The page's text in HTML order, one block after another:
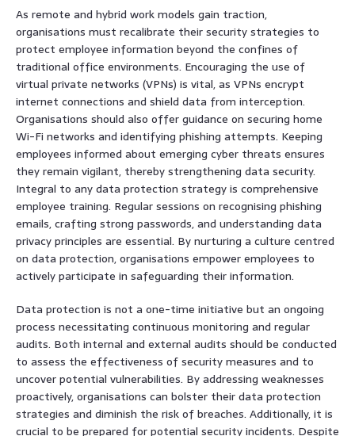
As remote and hybrid work models gain traction,
organisations must recalibrate their security strategies to
protect employee information beyond the confines of
traditional office environments. Encouraging the use of
virtual private networks (VPNs) is vital, as VPNs encrypt
internet connections and shield data from interception.
Organisations should also offer guidance on securing home
Wi-Fi networks and identifying phishing attempts. Keeping
employees informed about emerging cyber threats ensures
they remain vigilant, thereby strengthening data security.
Integral to any data protection strategy is comprehensive
employee training. Regular sessions on recognising phishing
emails, crafting strong passwords, and understanding data
privacy principles are essential. By nurturing a culture centred
on data protection, organisations empower employees to
actively participate in safeguarding their information.
Data protection is not a one-time initiative but an ongoing
process necessitating continuous monitoring and regular
audits. Both internal and external audits should be conducted
to assess the effectiveness of security measures and to
uncover potential vulnerabilities. By addressing weaknesses
proactively, organisations can bolster their data protection
strategies and diminish the risk of breaches. Additionally, it is
crucial to be prepared for potential security incidents. Despite